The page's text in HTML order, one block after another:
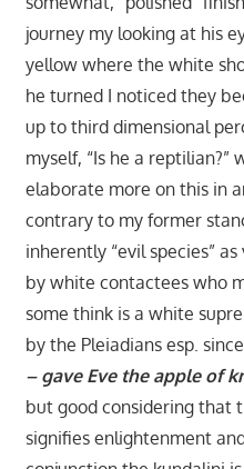
journey my looking at his
yellow where the white
he turned I noticed they
up to third dimensional
myself, “Is he a reptilian?”
elaborate more on this in
contrary to my former
inherently “evil species”
by white contactees who
some think is a white
by the Pleiadians esp.
– gave Eve the apple of
but good considering that
signifies enlightenment